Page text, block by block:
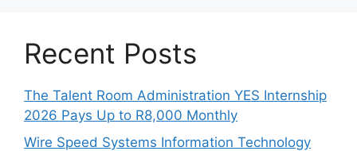
Recent Posts
The Talent Room Administration YES Internship
2026 Pays Up to R8,000 Monthly
Wire Speed Systems Information Technology